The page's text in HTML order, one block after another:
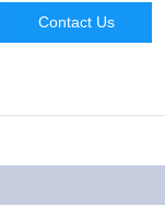
Contact Us